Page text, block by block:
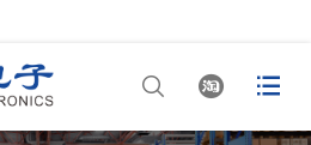
  
网站首页